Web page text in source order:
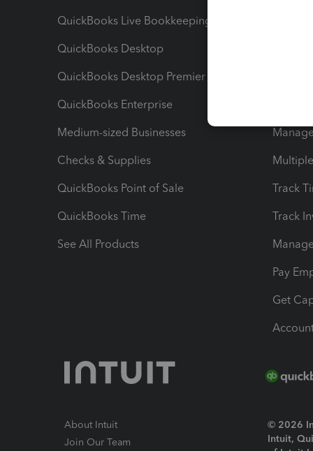
QuickBooks Live Bookkeeping
QuickBooks Desktop
QuickBooks Desktop Premier
QuickBooks Enterprise
Medium-sized Businesses
Checks & Supplies
QuickBooks Point of Sale
QuickBooks Time
See All Products
Track
Track
Pay
Get
About Intuit
Join Our Team
© 2026
Intuit,